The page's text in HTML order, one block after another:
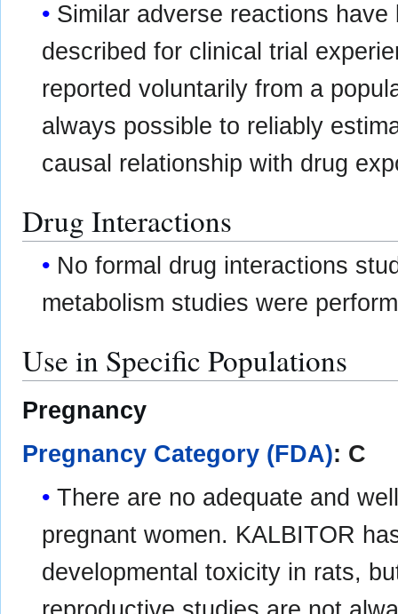
Similar adverse reactions
described for clinical trial
reported voluntarily from a
always possible to reliably
causal relationship with drug
Drug Interactions
No formal drug interactions
metabolism studies were
Use in Specific Populations
Pregnancy
Pregnancy Category (FDA): C
There are no adequate and
pregnant women. KALBITOR
developmental toxicity in rats,